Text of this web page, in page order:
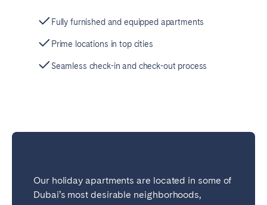
Our holiday apartments are located in some of
Dubai’s most desirable neighborhoods,
Fully furnished and equipped apartments
Prime locations in top cities
Seamless check-in and check-out process